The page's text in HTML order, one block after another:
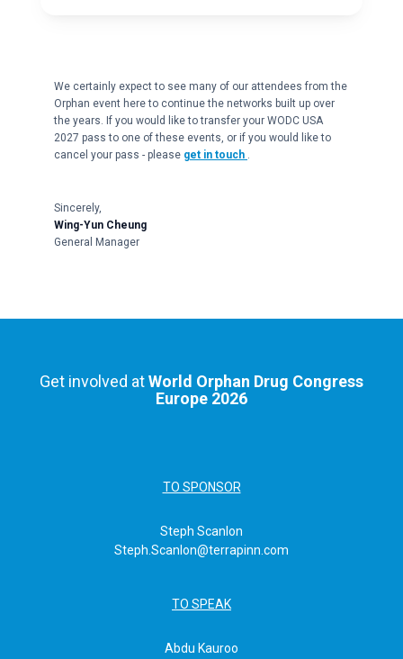
We certainly expect to see many of our attendees from the
Orphan event here to continue the networks built up over
the years. If you would like to transfer your WODC USA
2027 pass to one of these events, or if you would like to
cancel your pass - please get in touch .
Sincerely,
Wing-Yun Cheung
General Manager
Get involved atWorld Orphan Drug Congress
Europe 2026
TO SPONSOR
Steph Scanlon
Steph.Scanlon@terrapinn.com
TO SPEAK
Abdu Kauroo